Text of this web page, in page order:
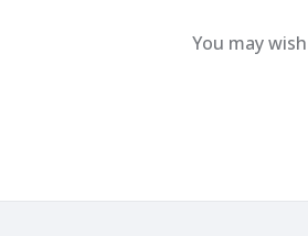
You may